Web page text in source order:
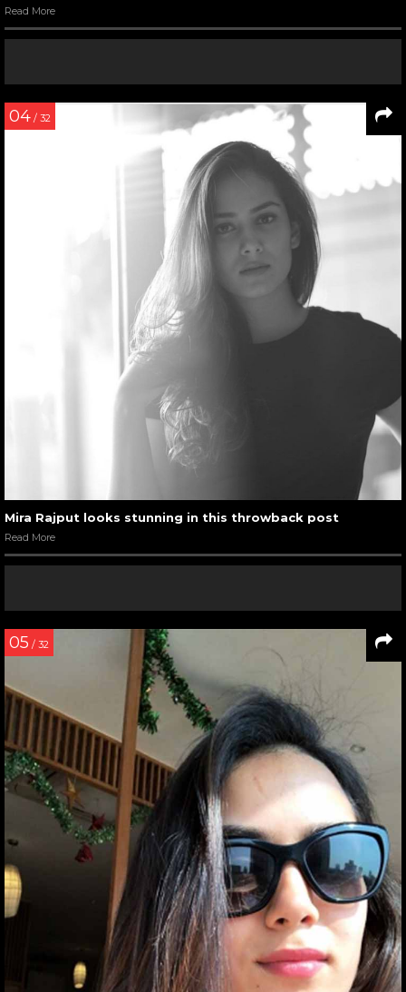
Read More
04 / 32
Mira Rajput looks stunning in this throwback post
Read More
05 / 32